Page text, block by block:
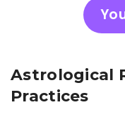
Astrological
Practices